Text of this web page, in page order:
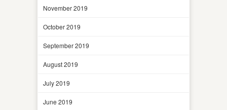
November 2019
October 2019
September 2019
August 2019
July 2019
June 2019